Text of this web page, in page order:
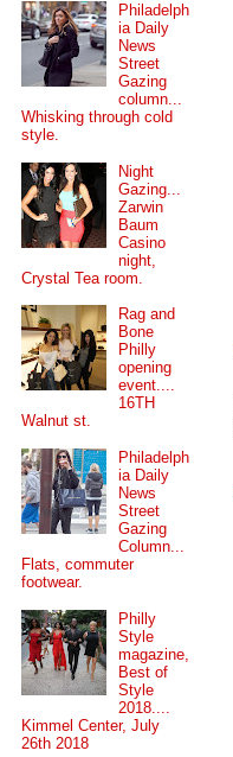
Philadelph
ia Daily
News
Street
Gazing
column...
Whisking through cold
style.
Night
Gazing...
Zarwin
Baum
Casino
night,
Crystal Tea room.
Rag and
Bone
Philly
opening
event....
16TH
Walnut st.
Philadelph
ia Daily
News
Street
Gazing
Column...
Flats, commuter
footwear.
Philly
Style
magazine,
Best of
Style
2018....
Kimmel Center, July
26th 2018